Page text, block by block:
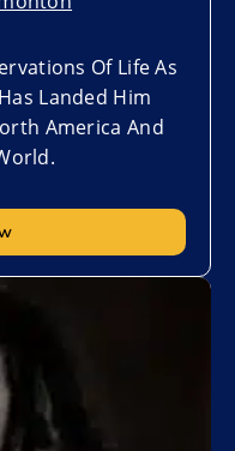
Of Life As
Landed Him
America And